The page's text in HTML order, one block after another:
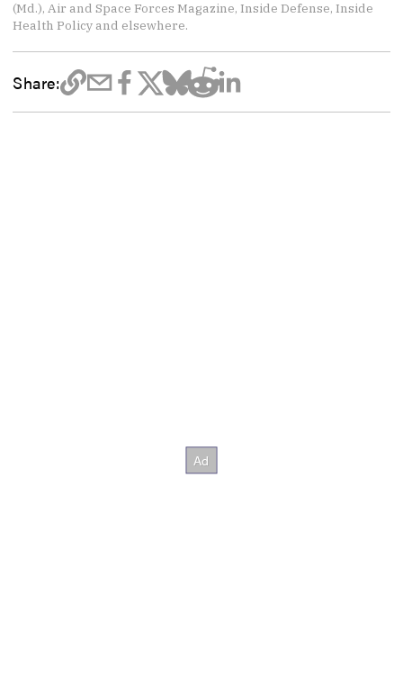
(Md.), Air and Space Forces Magazine, Inside Defense, Inside
Health Policy and elsewhere.
Share: